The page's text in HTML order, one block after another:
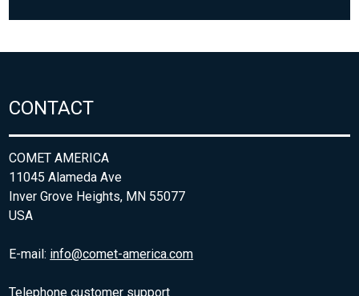
CONTACT
COMET AMERICA
11045 Alameda Ave
Inver Grove Heights, MN 55077
USA
E-mail: info@comet-america.com
Telephone customer support